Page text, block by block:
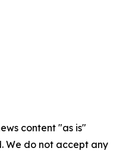
content "as is"
We do not accept any